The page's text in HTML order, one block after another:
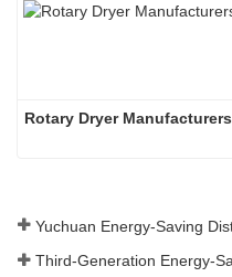
Rotary Dryer Manufacturers